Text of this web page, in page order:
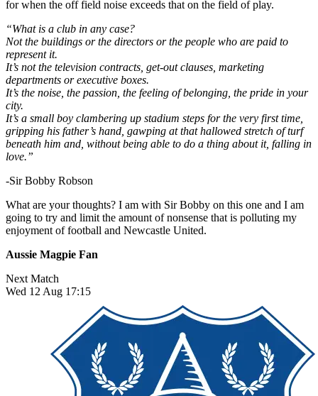
for when the off field noise exceeds that on the field of play.
“What is a club in any case?
Not the buildings or the directors or the people who are paid to
represent it.
It’s not the television contracts, get-out clauses, marketing
departments or executive boxes.
It’s the noise, the passion, the feeling of belonging, the pride in your
city.
It’s a small boy clambering up stadium steps for the very first time,
gripping his father’s hand, gawping at that hallowed stretch of turf
beneath him and, without being able to do a thing about it, falling in
love.”
-Sir Bobby Robson
What are your thoughts? I am with Sir Bobby on this one and I am
going to try and limit the amount of nonsense that is polluting my
enjoyment of football and Newcastle United.
Aussie Magpie Fan
Next Match
Wed 12 Aug 17:15